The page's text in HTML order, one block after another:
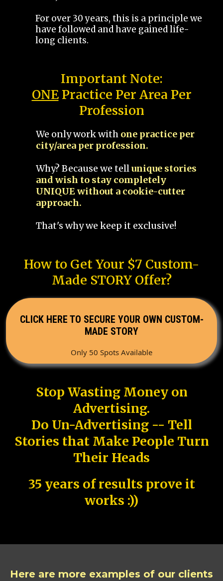
For over 30 years, this is a principle we
have followed and have gained life-
long clients.
Important Note:
ONEPractice Per Area Per
Profession
We only work with one practice per
city/area per profession.
Why? Because we tellunique stories
and wish to stay completely
UNIQUE without a cookie-cutter
approach.
That's why we keep it exclusive!
How to Get Your $7 Custom-
Made STORY Offer?
CLICK HERE TO SECURE YOUR OWN CUSTOM-
MADE STORY
Only 50 Spots Available
Stop Wasting Money on
Advertising.
Do Un-Advertising -- Tell
Stories that Make People Turn
Their Heads
35 years of results prove it
works :))
Here are more examples of our clients